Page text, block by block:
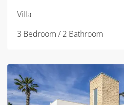
Villa
3 Bedroom / 2 Bathroom